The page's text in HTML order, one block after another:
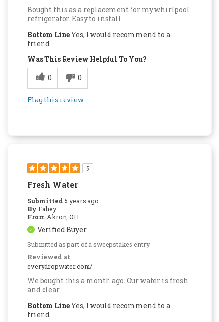
Bought this as a replacement for my whirlpool
refrigerator. Easy to install.
Bottom LineYes, I would recommend to a
friend
Was This Review Helpful To You?
0
0
Flag this review
5
Fresh Water
Submitted 5 years ago
By Fahey
From Akron, OH
Verified Buyer
Submitted as part of a sweepstakes entry
Reviewed at
everydropwater.com/
We bought this a month ago. Our water is fresh
and clear.
Bottom LineYes, I would recommend to a
friend